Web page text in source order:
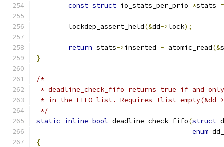
const struct io_stats_per_prio *stats =
	lockdep_assert_held
(&dd->lock);
return stats->inserted - atomic_read(&
}
/*
* deadline_check_fifo returns true if and
* in the FIFO list. Requires
*/
static inline bool deadline_check_fifo(struct
enum
{